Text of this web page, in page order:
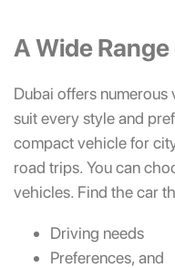
A Wide
Dubai offers numerous
suit every style and
compact vehicle for
road trips. You can
vehicles. Find the car
Driving needs
Preferences, and